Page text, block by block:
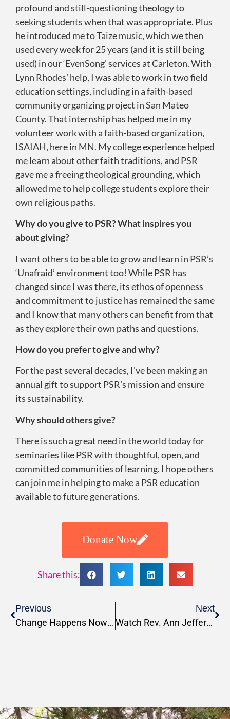
profound and still-questioning theology to
seeking students when that was appropriate. Plus
he introduced me to Taize music, which we then
used every week for 25 years (and it is still being
used) in our ‘EvenSong’ services at Carleton. With
Lynn Rhodes’ help, I was able to work in two field
education settings, including in a faith-based
community organizing project in San Mateo
County. That internship has helped me in my
volunteer work with a faith-based organization,
ISAIAH, here in MN. My college experience helped
me learn about other faith traditions, and PSR
gave me a freeing theological grounding, which
allowed me to help college students explore their
own religious paths.
Why do you give to PSR? What inspires you
about giving?
I want others to be able to grow and learn in PSR’s
‘Unafraid’ environment too! While PSR has
changed since I was there, its ethos of openness
and commitment to justice has remained the same
and I know that many others can benefit from that
as they explore their own paths and questions.
How do you prefer to give and why?
For the past several decades, I’ve been making an
annual gift to support PSR’s mission and ensure
its sustainability.
Why should others give?
There is such a great need in the world today for
seminaries like PSR with thoughtful, open, and
committed communities of learning. I hope others
can join me in helping to make a PSR education
available to future generations.
Donate Now
Share this:
Previous
Change Happens Now Podcast: Season 7, Episode 2: Navigating Christian Ethics in a Complex World
Next
Watch Rev. Ann Jefferson Preaching at Stanford University Public Worship